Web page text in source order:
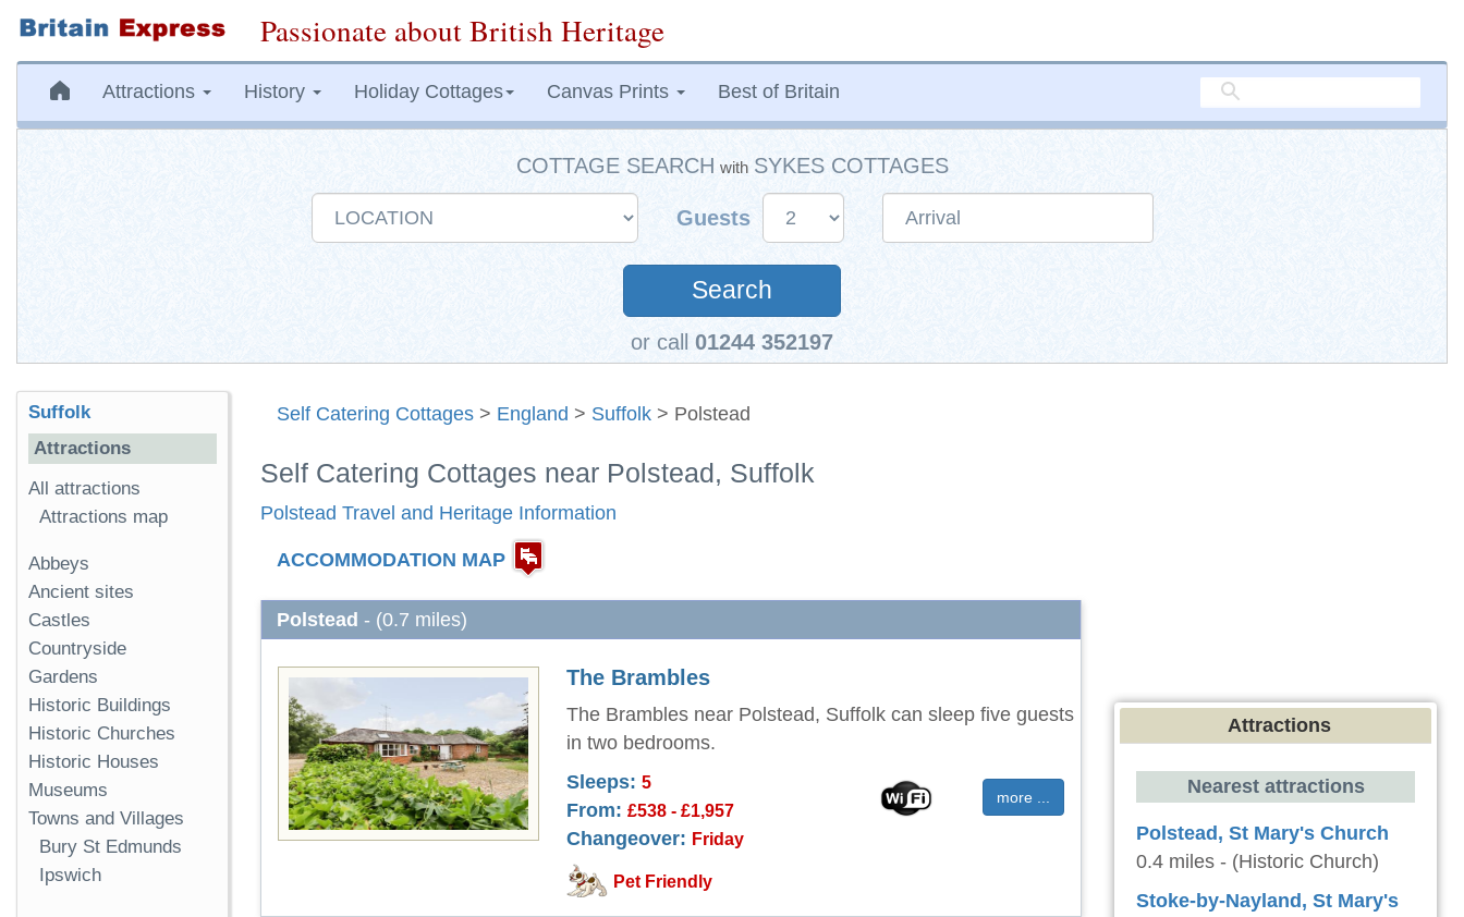
Passionate about British Heritage
Attractions History Holiday Cottages Canvas Prints Best of Britain
COTTAGE SEARCH with SYKES COTTAGES
Guests
Search
or call 01244 352197
Self Catering Cottages > England > Suffolk > Polstead
Self Catering Cottages near Polstead, Suffolk
Polstead Travel and Heritage Information
ACCOMMODATION MAP
Polstead - (0.7 miles)
The Brambles
The Brambles near Polstead, Suffolk can sleep five guests
in two bedrooms.
more ...
Sleeps: 5
From: £538 - £1,957
Changeover: Friday
Pet Friendly
Suffolk
Attractions
All attractions
Attractions map
Abbeys
Ancient sites
Castles
Countryside
Gardens
Historic Buildings
Historic Churches
Historic Houses
Museums
Towns and Villages
Bury St Edmunds
Ipswich
Attractions
Nearest attractions
Polstead, St Mary's Church
0.4 miles - (Historic Church)
Stoke-by-Nayland, St Mary's